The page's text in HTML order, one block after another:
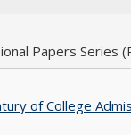
Papers Series
of College